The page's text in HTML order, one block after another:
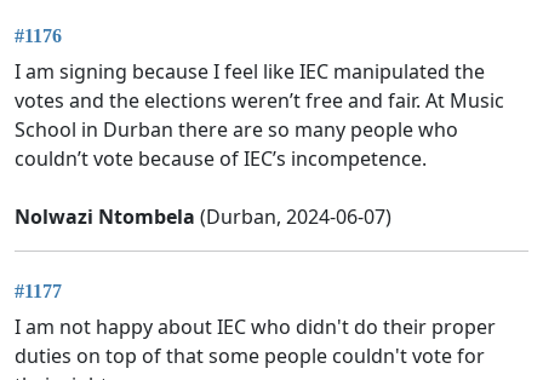
#1176
I am signing because I feel like IEC manipulated the
votes and the elections weren’t free and fair. At Music
School in Durban there are so many people who
couldn’t vote because of IEC’s incompetence.
Nolwazi Ntombela (Durban, 2024-06-07)
#1177
I am not happy about IEC who didn't do their proper
duties on top of that some people couldn't vote for